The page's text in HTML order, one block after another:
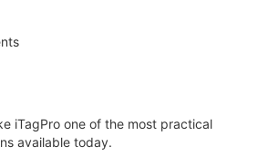
iTagPro one of the most practical
available today.